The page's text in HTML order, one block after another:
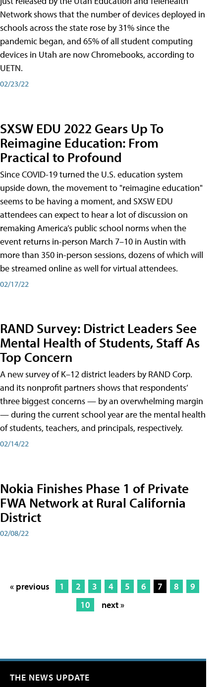
Network shows that the number of devices deployed in
schools across the state rose by 31% since the
pandemic began, and 65% of all student computing
devices in Utah are now Chromebooks, according to
UETN.
02/23/22
SXSW EDU 2022 Gears Up To
Reimagine Education: From
Practical to Profound
Since COVID-19 turned the U.S. education system
upside down, the movement to "reimagine education"
seems to be having a moment, and SXSW EDU
attendees can expect to hear a lot of discussion on
remaking America’s public school norms when the
event returns in-person March 7–10 in Austin with
more than 350 in-person sessions, dozens of which will
be streamed online as well for virtual attendees.
02/17/22
RAND Survey: District Leaders See
Mental Health of Students, Staff As
Top Concern
A new survey of K–12 district leaders by RAND Corp.
and its nonprofit partners shows that respondents’
three biggest concerns — by an overwhelming margin
— during the current school year are the mental health
of students, teachers, and principals, respectively.
02/14/22
Nokia Finishes Phase 1 of Private
FWA Network at Rural California
District
02/08/22
« previous 1 2 3 4 5 6 7 8
9
10
next »
THE NEWS UPDATE